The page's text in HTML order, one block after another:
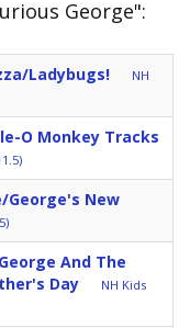
George":
Ladybugs!
NH
O Monkey Tracks
George's New
And The
Day
NH Kids